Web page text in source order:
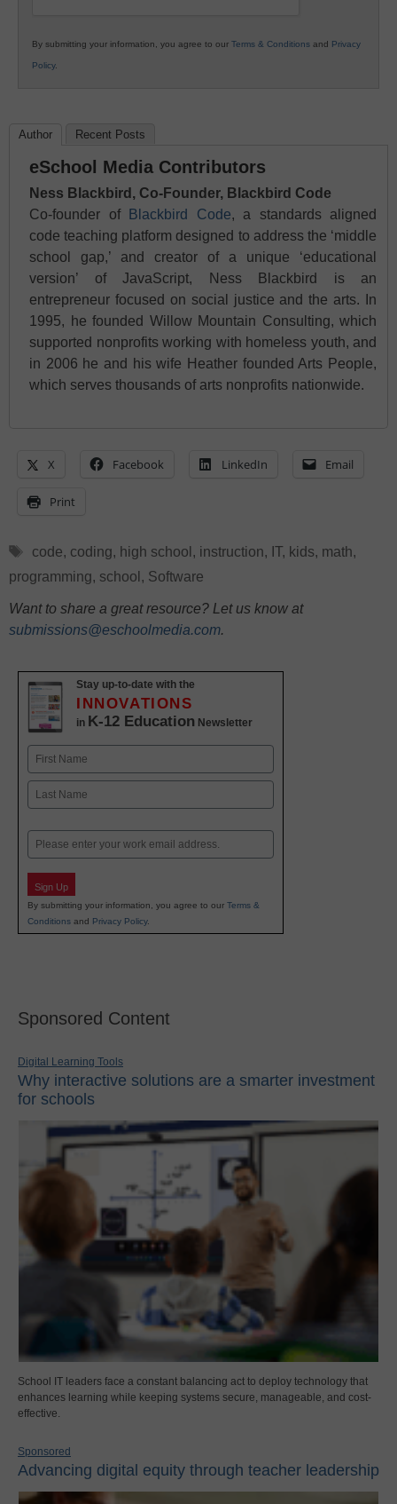
By submitting your information, you agree to our Terms & Conditions and Privacy
Policy.
Author Recent Posts
eSchool Media Contributors
Ness Blackbird, Co-Founder, Blackbird Code
Co-founder of
Blackbird Code, a standards aligned
code teaching platform designed to address the ‘middle
school gap,’ and creator of a unique ‘educational
version’ of JavaScript, Ness Blackbird is an
entrepreneur focused on social justice and the arts. In
1995, he founded Willow Mountain Consulting, which
supported nonprofits working with homeless youth, and
in 2006 he and his wife Heather founded Arts People,
which serves thousands of arts nonprofits nationwide.
X Facebook LinkedIn Email
Print
Tags
code, coding, high school , instruction, IT, kids, math,
programming, school , Software
Want to share a great resource? Let us know at
submissions@eschoolmedia.com.
Stay up-to-date with the
INNOVATIONS
in K-12 Education Newsletter
Name
First
Email
Sign Up
By submitting your information, you agree to our Terms &
Conditions and Privacy Policy.
Sponsored Content
Digital Learning Tools
Why interactive solutions are a smarter investment
for schools
School IT leaders face a constant balancing act to deploy technology that
enhances learning while keeping systems secure, manageable, and cost-
effective.
Sponsored
Advancing digital equity through teacher leadership